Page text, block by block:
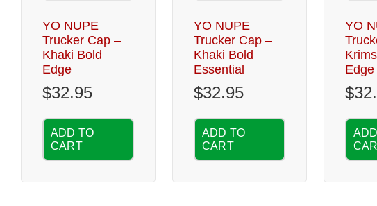
YO NUPE
Trucker Cap –
Khaki Bold
Edge
$32.95
ADD TO
CART
YO NUPE
Trucker Cap –
Khaki Bold
Essential
$32.95
ADD TO
CART
YO
Edge
$